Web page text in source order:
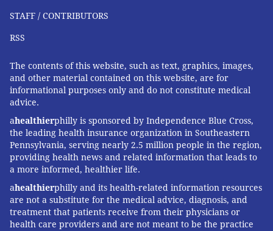
STAFF / CONTRIBUTORS
RSS
The contents of this website, such as text, graphics, images,
and other material contained on this website, are for
informational purposes only and do not constitute medical
advice.
ahealthierphilly is sponsored by Independence Blue Cross,
the leading health insurance organization in Southeastern
Pennsylvania, serving nearly 2.5 million people in the region,
providing health news and related information that leads to
a more informed, healthier life.
ahealthierphilly and its health-related information resources
are not a substitute for the medical advice, diagnosis, and
treatment that patients receive from their physicians or
health care providers and are not meant to be the practice